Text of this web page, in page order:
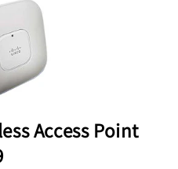
Access Point